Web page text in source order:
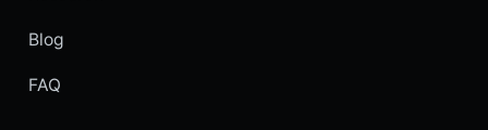
Blog
FAQ